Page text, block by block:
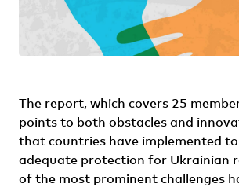
The report, which covers 25
points to both obstacles and
that countries have implemented
adequate protection for Ukrainian
of the most prominent challenges